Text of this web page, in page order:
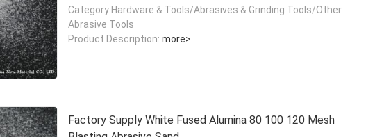
Category:Hardware & Tools/Abrasives & Grinding Tools/Other
Abrasive Tools
Product Description: more>
Factory Supply White Fused Alumina 80 100 120 Mesh